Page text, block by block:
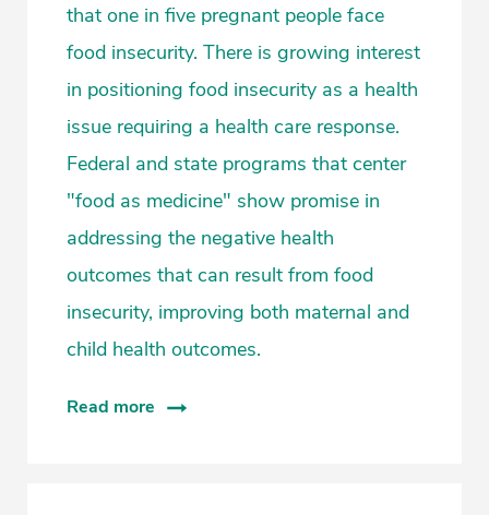
that one in five pregnant people face
food insecurity. There is growing interest
in positioning food insecurity as a health
issue requiring a health care response.
Federal and state programs that center
"food as medicine" show promise in
addressing the negative health
outcomes that can result from food
insecurity, improving both maternal and
child health outcomes.
Read more